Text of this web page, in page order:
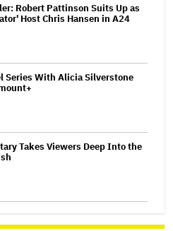
Robert Pattinson Suits Up as
Host Chris Hansen in A24
Series With Alicia Silverstone
Takes Viewers Deep Into the